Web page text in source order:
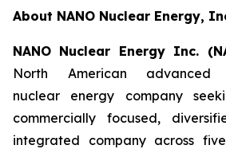
About NANO Nuclear Energy,
NANO Nuclear Energy Inc.
North American advanced
nuclear energy company
commercially focused,
integrated company across